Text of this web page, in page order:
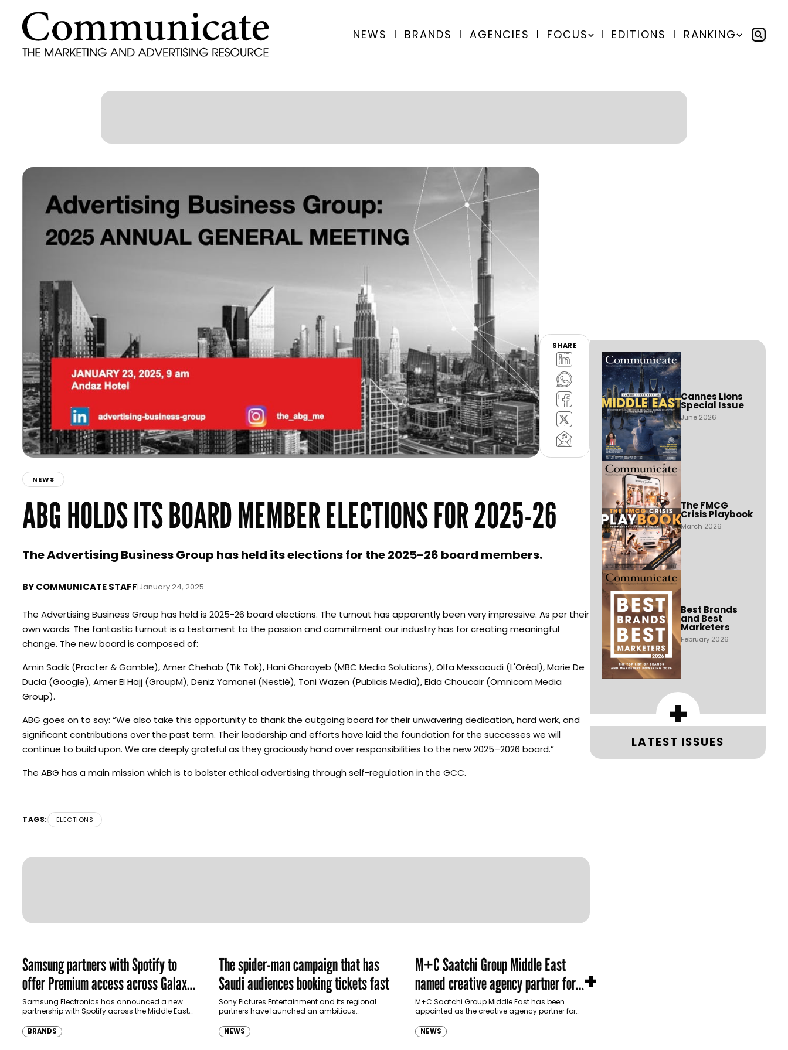
NEWS I BRANDS I AGENCIES I FOCUS I EDITIONS I RANKING
SHARE
NEWS
ABG HOLDS ITS BOARD MEMBER ELECTIONS FOR 2025-26
The Advertising Business Group has held its elections for the 2025-26 board members.
BYCOMMUNICATE STAFF|January 24, 2025
The Advertising Business Group has held is 2025-26 board elections. The turnout has apparently been very impressive. As per their
own words: The fantastic turnout is a testament to the passion and commitment our industry has for creating meaningful
change. The new board is composed of:
Amin Sadik (Procter & Gamble), Amer Chehab (Tik Tok), Hani Ghorayeb (MBC Media Solutions), Olfa Messaoudi (L'Oréal), Marie De
Ducla (Google), Amer El Hajj (GroupM), Deniz Yamanel (Nestlé), Toni Wazen (Publicis Media), Elda Choucair (Omnicom Media
Group).
ABG goes on to say: “We also take this opportunity to thank the outgoing board for their unwavering dedication, hard work, and
significant contributions over the past term. Their leadership and efforts have laid the foundation for the successes we will
continue to build upon. We are deeply grateful as they graciously hand over responsibilities to the new 2025–2026 board.”
The ABG has a main mission which is to bolster ethical advertising through self-regulation in the GCC.
TAGS: ELECTIONS
Samsung partners with Spotify to
offer Premium access across Galaxy
ecosystem in MENA and Türkiye
Samsung Electronics has announced a new
partnership with Spotify across the Middle East,
customers up to four months…
BRANDS
The spider-man campaign that has
Saudi audiences booking tickets fast
Sony Pictures Entertainment and its regional
partners have launched an ambitious
Spider-Man: Brand New Day in Saudi Arabia,
transforming some…
NEWS
M+C Saatchi Group Middle East
named creative agency partner for
Ras Al Khaimah Tourism Development
Authority
M+C Saatchi Group Middle East has been
appointed as the creative agency partner for
(RAKTDA) following a competitive…
NEWS
+
Cannes Lions
Special Issue
June 2026
The FMCG
Crisis Playbook
March 2026
Best Brands
and Best
Marketers
February 2026
+
LATEST ISSUES